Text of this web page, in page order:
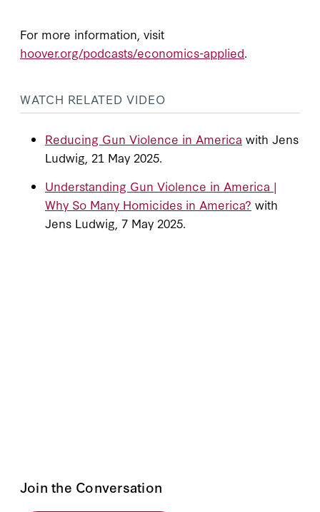
For more information, visit
hoover.org/podcasts/economics-applied.
WATCH RELATED VIDEO
Reducing Gun Violence in America with Jens
Ludwig, 21 May 2025.
Understanding Gun Violence in America |
Why So Many Homicides in America? with
Jens Ludwig, 7 May 2025.
Join the Conversation